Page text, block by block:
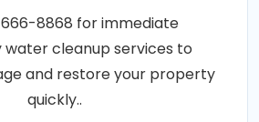
666-8868 for immediate
cleanup services to
and restore your property
quickly..